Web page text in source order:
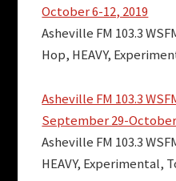
October 6-12, 2019
Asheville FM 103.3
Hop, HEAVY,
Asheville FM 103.3
September 29-October
Asheville FM 103.3
HEAVY, Experimental,